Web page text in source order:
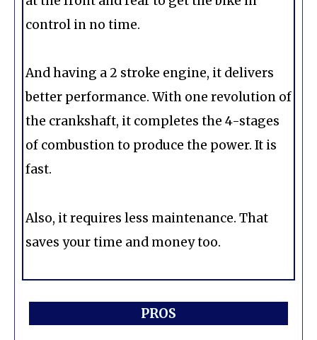
control in no time.
And having a 2 stroke engine, it delivers
better performance. With one revolution of
the crankshaft, it completes the 4-stages
of combustion to produce the power. It is
fast.
Also, it requires less maintenance. That
saves your time and money too.
PROS